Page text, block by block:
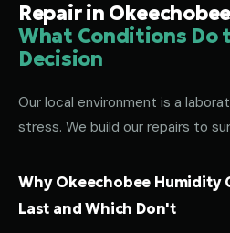
Repair in
What Conditions Do
Decision
Our local environment is a
stress. We build our repairs to
Why Okeechobee Humidity
Last and Which Don't